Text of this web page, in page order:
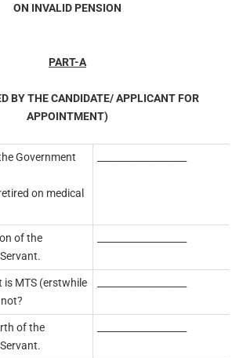
ON INVALID PENSION
PART-A
BY THE CANDIDATE/ APPLICANT FOR
APPOINTMENT)
Government
on medical
of the
is MTS (erstwhile
not?
of the